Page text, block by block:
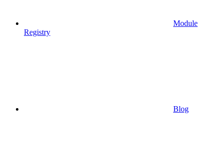
Module
Registry
Blog